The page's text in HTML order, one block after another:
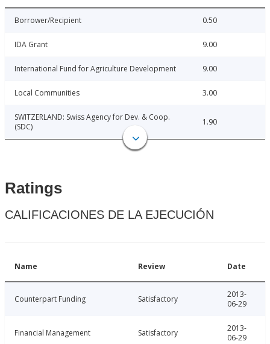
Borrower/Recipient 0.50
IDA Grant 9.00
International Fund for Agriculture Development 9.00
Local Communities 3.00
SWITZERLAND: Swiss Agency for Dev. & Coop.
(SDC)
1.90
Ratings
CALIFICACIONES DE LA EJECUCIÓN
Name Review Date
Counterpart Funding Satisfactory
2013-
06-29
Financial Management Satisfactory
2013-
06-29